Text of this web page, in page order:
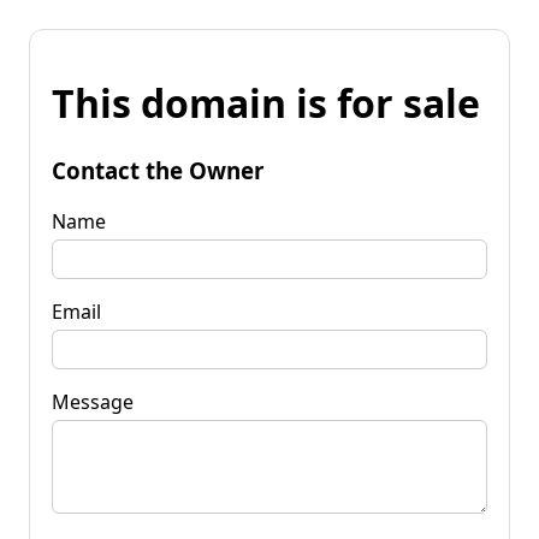
This domain is for sale
Contact the Owner
Name
Email
Message